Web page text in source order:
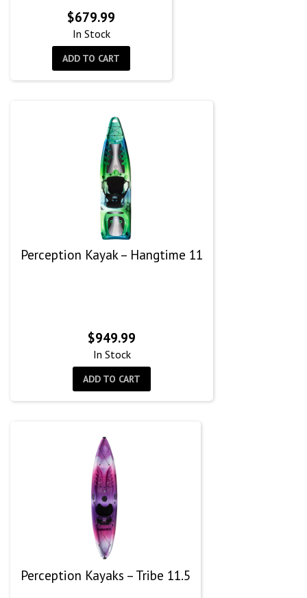
$679.99
In Stock
ADD TO CART
Perception Kayak – Hangtime 11
$949.99
In Stock
ADD TO CART
Perception Kayaks – Tribe 11.5